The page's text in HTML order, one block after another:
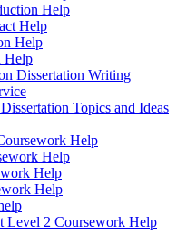
Help
Help
Help
Help
Dissertation Writing
Topics and Ideas
Help
Help
Help
Help
Level 2 Coursework Help